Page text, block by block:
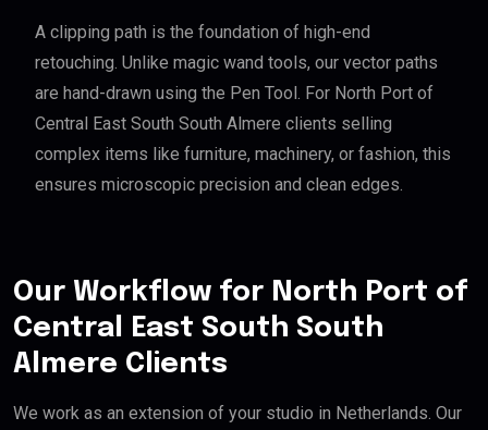
A clipping path is the foundation of high-end
retouching. Unlike magic wand tools, our vector paths
are hand-drawn using the Pen Tool. For North Port of
Central East South South Almere clients selling
complex items like furniture, machinery, or fashion, this
ensures microscopic precision and clean edges.
Our Workflow for North Port of
Central East South South
Almere Clients
We work as an extension of your studio in Netherlands. Our